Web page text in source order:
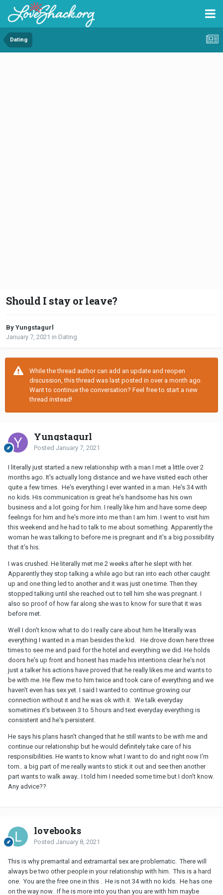
Dating
Should I stay or leave?
By Yungstagurl
January 7, 2021 in Dating
While the thread author can add an update and reopen
discussion, this thread was last posted in over a month ago.
Want to continue the conversation? Feel free to start a new
thread instead!
Yungstagurl
Posted January 7, 2021
I literally just started a new relationship with a man I met a little over 2
months ago. It's actually long distance and we have visited each other
quite a few times. He's everything I ever wanted in a man. He's 34 with
no kids. His communication is great he's handsome has his own
business and a lot going for him. I really like him and have some deep
feelings for him and he's more into me than I am him. I went to visit him
this weekend and he had to talk to me about something. Apparently the
woman he was talking to before me is pregnant and it's a big possibility
that it's his.
I was crushed. He literally met me 2 weeks after he slept with her.
Apparently they stop talking a while ago but ran into each other caught
up and one thing led to another and it was just one time. Then they
stopped talking until she reached out to tell him she was pregnant. I
also so proof of how far along she was to know for sure that it was
before met.
Well I don't know what to do I really care about him he literally was
everything I wanted in a man besides the kid. He drove down here three
times to see me and paid for the hotel and everything we did. He holds
doors he's up front and honest has made his intentions clear he's not
just a talker his actions have proved that he really likes me and wants to
be with me. He flew me to him twice and took care of everything and we
haven't even has sex yet. I said I wanted to continue growing our
connection without it and he was ok with it. We talk everyday
sometimes it's between 3 to 5 hours and text everyday everything is
consistent and he's persistent.
He says his plans hasn't changed that he still wants to be with me and
continue our relationship but he would definitely take care of his
responsibilities. He wants to know what I want to do and right now I'm
torn.. a big part of me really wants to stick it out and see then another
part wants to walk away.. I told him I needed some time but I don't know.
Any advice??
lovebooks
Posted January 8, 2021
This is why premarital and extramarital sex are problematic. There will
always be two other people in your relationship with him. This is a hard
one. You are the free one in this . He is not 34 with no kids. He has one
on the way now. If he is more into you than you are with him maybe